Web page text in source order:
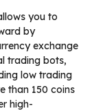
you to
by
exchange
trading bots,
low trading
than 150 coins
high-